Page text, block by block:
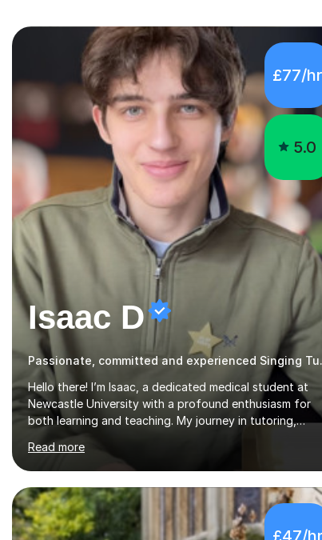
£77/hr
5.0
Isaac D
Hello there! I’m Isaac, a dedicated medical student at
Newcastle University with a profound enthusiasm for
both learning and teaching. My journey in tutoring,
particularly with MyTutor and Tutorful over the past
couple of years, has honed my teaching abilities and
allowed me to assist students in excelling in exams
nurturing a comprehensive understanding of the
subjects.I prioritise my students' progress and maintain
open lines of communication between lessons. Every
Read more
£47/hr